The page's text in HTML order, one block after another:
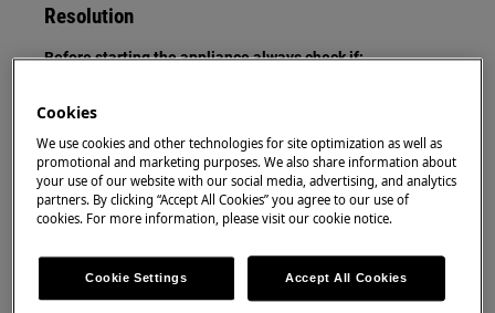
Resolution
Before starting the appliance always check if:
The spray arms are not clogged and can
move freely.
There is enough salt and rinse aid (unless
you use multi-tablets).
The arrangement of the items in the
baskets is correct.
Cookies
We use cookies and other technologies for site optimization as well as
promotional and marketing purposes. We also share information about
your use of our website with our social media, advertising, and analytics
partners. By clicking “Accept All Cookies” you agree to our use of
cookies. For more information, please visit our cookie notice.
Cookie Settings Accept All Cookies